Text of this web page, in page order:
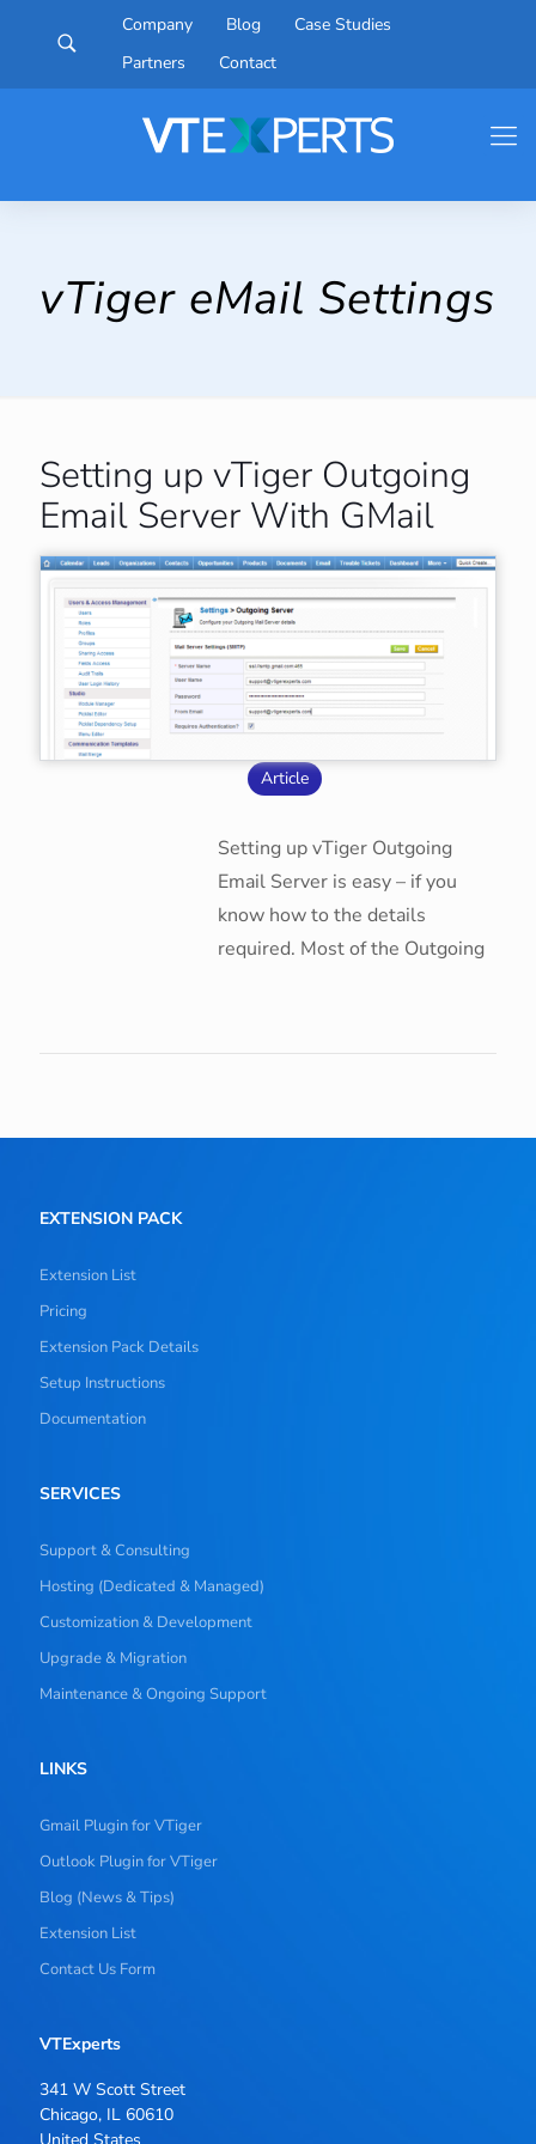
Company Blog
Case Studies
Partners
Contact
vTiger eMail Settings
Setting up vTiger Outgoing
Email Server With GMail
Article
Setting up vTiger Outgoing
Email Server is easy – if you
know how to the details
required. Most of the Outgoing
EXTENSION PACK
Extension List
Pricing
Extension Pack Details
Setup Instructions
Documentation
SERVICES
Support & Consulting
Hosting (Dedicated & Managed)
Customization & Development
Upgrade & Migration
Maintenance & Ongoing Support
LINKS
Gmail Plugin for VTiger
Outlook Plugin for VTiger
Blog (News & Tips)
Extension List
Contact Us Form
VTExperts
341 W Scott Street
Chicago, IL 60610